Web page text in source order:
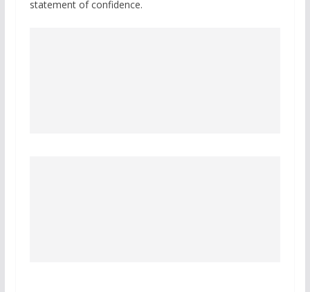
statement of confidence.